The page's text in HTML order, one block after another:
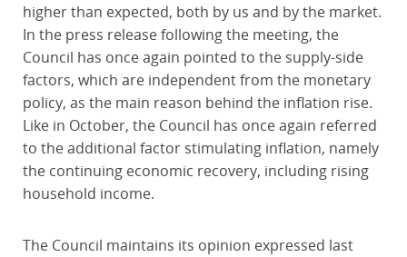
higher than expected, both by us and by the market.
In the press release following the meeting, the
Council has once again pointed to the supply-side
factors, which are independent from the monetary
policy, as the main reason behind the inflation rise.
Like in October, the Council has once again referred
to the additional factor stimulating inflation, namely
the continuing economic recovery, including rising
household income.
The Council maintains its opinion expressed last